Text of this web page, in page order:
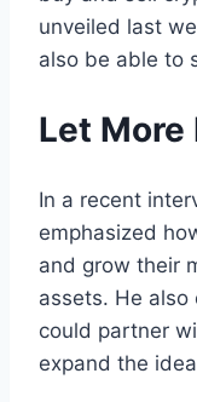
unveiled last
also be able to
Let More
In a recent
emphasized
and grow their
assets. He
could partner
expand the